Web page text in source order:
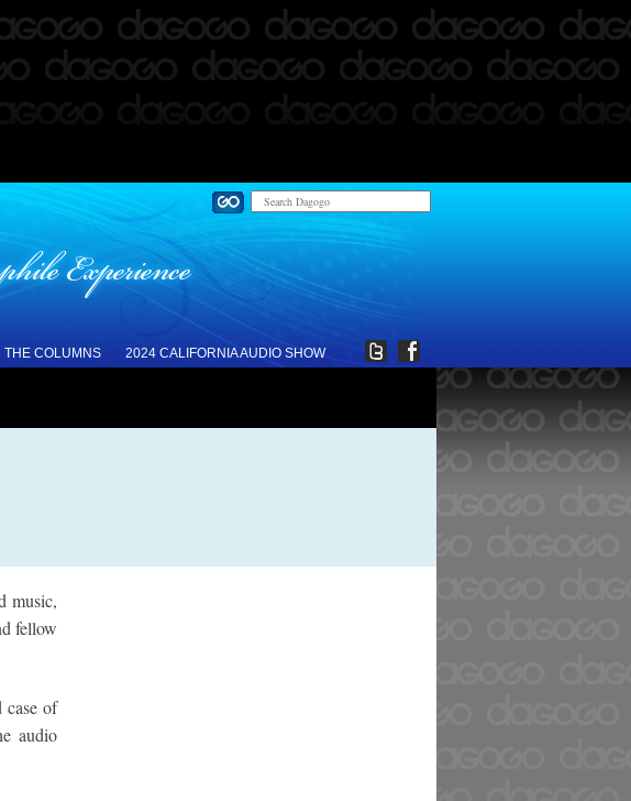
THE COLUMNS 2024 CALIFORNIA AUDIO SHOW
music,
fellow
case of
audio